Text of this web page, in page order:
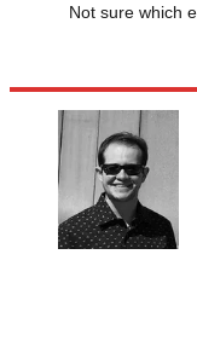
Not sure which